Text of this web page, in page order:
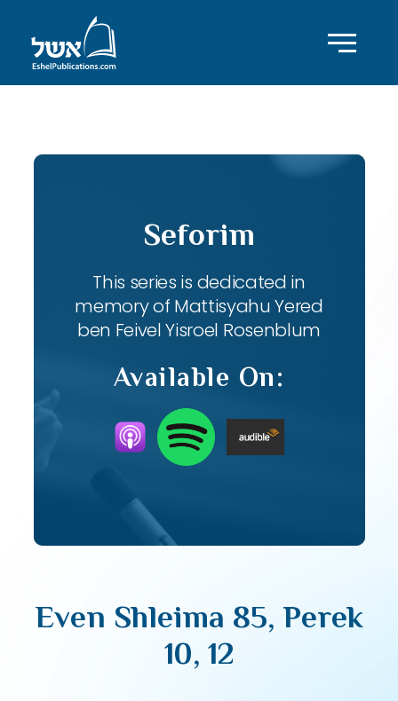
Seforim
This series is dedicated in
memory of Mattisyahu Yered
ben Feivel Yisroel Rosenblum
Available On:
Even Shleima 85, Perek
10, 12